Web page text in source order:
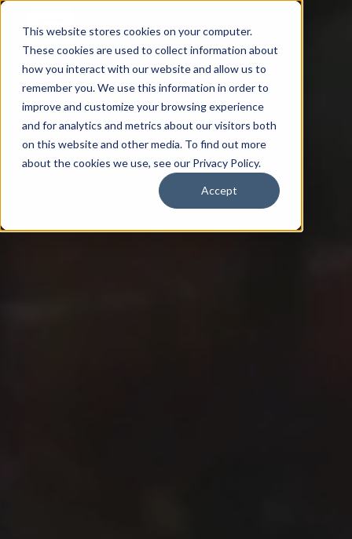
This website stores cookies on your computer.
These cookies are used to collect information about
how you interact with our website and allow us to
remember you. We use this information in order to
improve and customize your browsing experience
and for analytics and metrics about our visitors both
on this website and other media. To find out more
about the cookies we use, see our Privacy Policy.
Accept